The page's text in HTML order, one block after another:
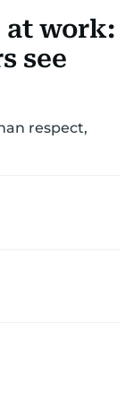
MARKETS
at work:
see
respect,